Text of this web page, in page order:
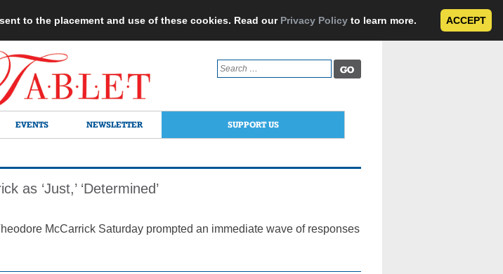
to the placement and use of these cookies. Read our Privacy Policy to learn more. ACCEPT
Search
for:
EVENTS NEWSLETTER SUPPORT US
as ‘Just,’ ‘Determined’
McCarrick Saturday prompted an immediate wave of responses